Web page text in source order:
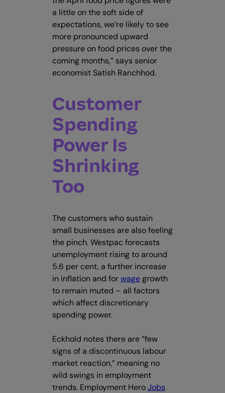
a little on the soft side of
expectations, we’re likely to see
more pronounced upward
pressure on food prices over the
coming months,” says senior
economist Satish Ranchhod.
Customer
Spending
Power Is
Shrinking
Too
The customers who sustain
small businesses are also feeling
the pinch. Westpac forecasts
unemployment rising to around
5.6 per cent, a further increase
in inflation and forwagegrowth
to remain muted – all factors
which affect discretionary
spending power.
Eckhold notes there are “few
signs of a discontinuous labour
market reaction,” meaning no
wild swings in employment
trends. Employment HeroJobs